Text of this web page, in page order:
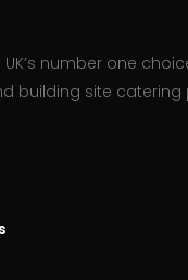
number one
building site catering